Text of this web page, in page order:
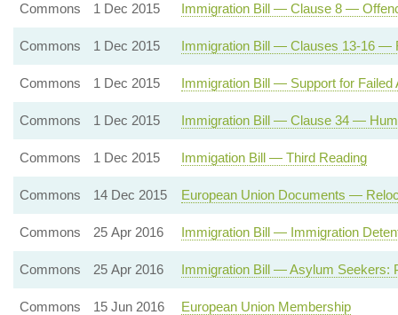
Commons 1 Dec 2015 Immigration Bill — Clause 8 —
Commons 1 Dec 2015 Immigration Bill — Clauses 13-16 —
Commons 1 Dec 2015 Immigration Bill — Support for
Commons 1 Dec 2015 Immigration Bill — Clause 34 —
Commons 1 Dec 2015 Immigation Bill — Third Reading
Commons 14 Dec 2015 European Union Documents —
Commons 25 Apr 2016 Immigration Bill — Immigration
Commons 25 Apr 2016 Immigration Bill — Asylum Seekers:
Commons 15 Jun 2016 European Union Membership